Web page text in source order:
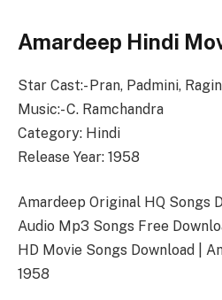
Amardeep Hindi
Star Cast:- Pran, Padmini,
Music:- C. Ramchandra
Category: Hindi
Release Year: 1958
Amardeep Original HQ Songs
Audio Mp3 Songs Free
HD Movie Songs Download |
1958